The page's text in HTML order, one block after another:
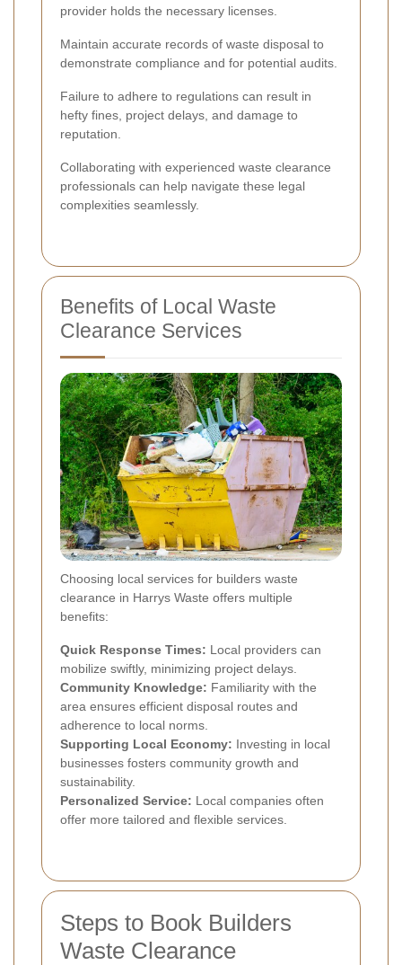
provider holds the necessary licenses.
Maintain accurate records of waste disposal to
demonstrate compliance and for potential audits.
Failure to adhere to regulations can result in
hefty fines, project delays, and damage to
reputation.
Collaborating with experienced waste clearance
professionals can help navigate these legal
complexities seamlessly.
Benefits of Local Waste
Clearance Services
Choosing local services for builders waste
clearance in Harrys Waste offers multiple
benefits:
Quick Response Times: Local providers can
mobilize swiftly, minimizing project delays.
Community Knowledge: Familiarity with the
area ensures efficient disposal routes and
adherence to local norms.
Supporting Local Economy: Investing in local
businesses fosters community growth and
sustainability.
Personalized Service: Local companies often
offer more tailored and flexible services.
Steps to Book Builders
Waste Clearance